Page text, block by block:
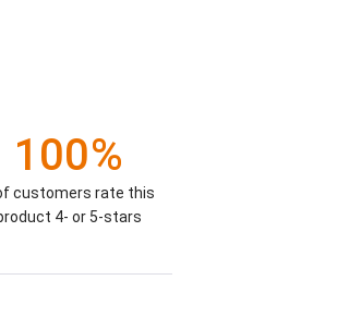
100%
customers rate this
4- or 5-stars